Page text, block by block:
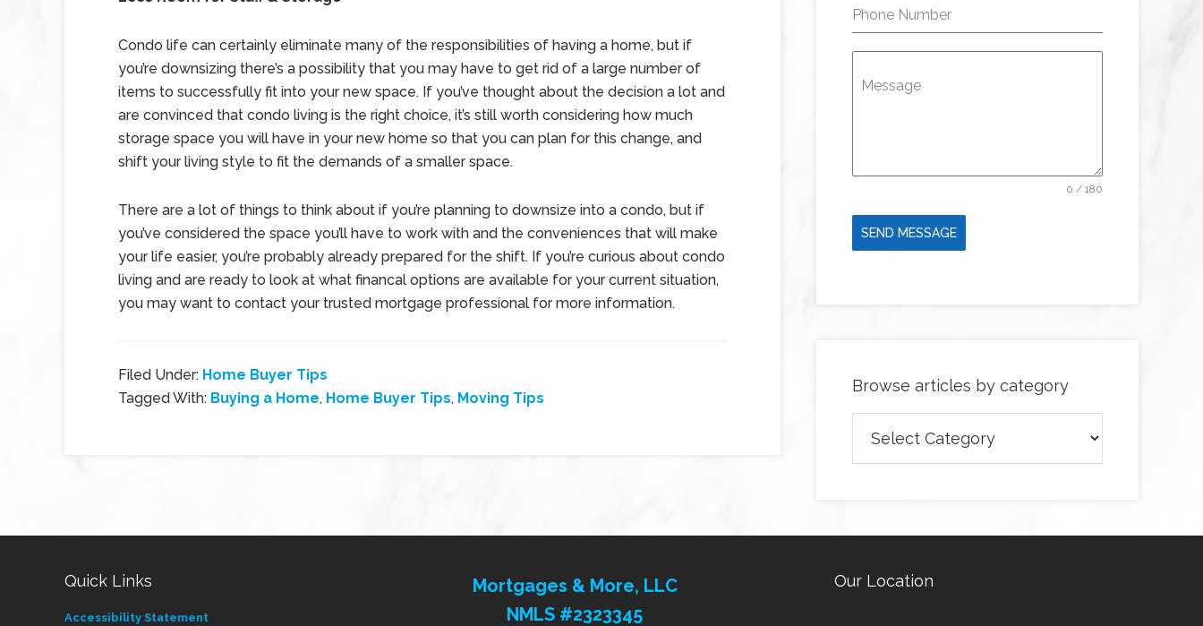
Condo life can certainly eliminate many of the responsibilities of having a home, but if
you’re downsizing there’s a possibility that you may have to get rid of a large number of
items to successfully fit into your new space. If you’ve thought about the decision a lot and
are convinced that condo living is the right choice, it’s still worth considering how much
storage space you will have in your new home so that you can plan for this change, and
shift your living style to fit the demands of a smaller space.
There are a lot of things to think about if you’re planning to downsize into a condo, but if
you’ve considered the space you’ll have to work with and the conveniences that will make
your life easier, you’re probably already prepared for the shift. If you’re curious about condo
living and are ready to look at what financal options are available for your current situation,
you may want to contact your trusted mortgage professional for more information.
Filed Under: Home Buyer Tips
Tagged With: Buying a Home, Home Buyer Tips, Moving Tips
Phone Number
Message
0 / 180
SEND MESSAGE
Browse articles by category
articles
by
Quick Links
Accessibility Statement
Mortgages & More, LLC
NMLS #2323345
Our Location